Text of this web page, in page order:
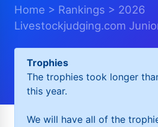
Home > Rankings > 2026
Livestockjudging.com
Trophies
The trophies took longer
this year.
We will have all of the